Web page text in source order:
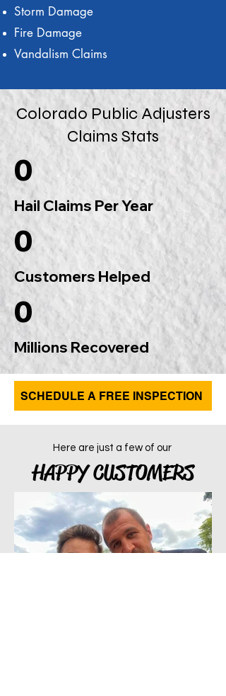
Storm Damage
Fire Damage
Vandalism Claims
Colorado Public Adjusters
Claims Stats
0
Hail Claims Per Year
0
Customers Helped
0
Millions Recovered
SCHEDULE A FREE INSPECTION
Here are just a few of our
HAPPY CUSTOMERS